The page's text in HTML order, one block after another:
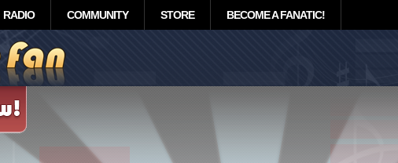
RADIO COMMUNITY STORE BECOME A FANATIC!